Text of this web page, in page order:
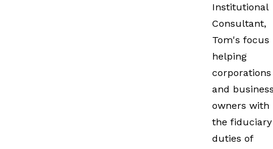
Institutional
Consultant,
Tom's focus
helping
corporations
and
owners with
the fiduciary
duties of